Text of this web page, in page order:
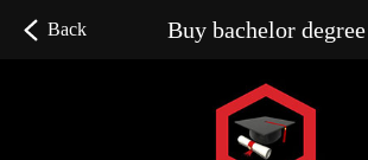
Back Buy bachelor degree